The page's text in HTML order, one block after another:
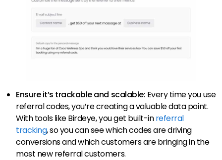
Ensure it’s trackable and scalable: Every time you use
referral codes, you’re creating a valuable data point.
With tools like Birdeye, you get built-inreferral
tracking, so you can see which codes are driving
conversions and which customers are bringing in the
most new referral customers.